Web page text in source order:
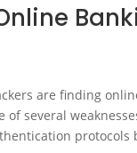
are finding
of several
protocols